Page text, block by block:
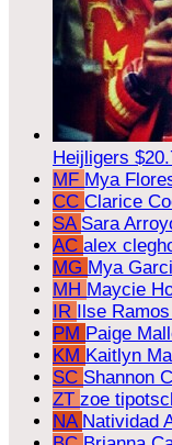
Heijligers
MF Mya
CC Clarice
SA Sara
AC alex
MG Mya
MH Maycie
IR Ilse Ramos
PM Paige
KM Kaitlyn
SC Shannon
ZT zoe
NA Natividad